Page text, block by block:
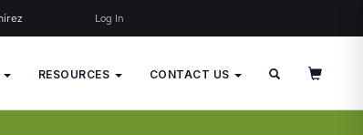
Log In
RESOURCES CONTACT US
ADDED TO YOUR CART ×